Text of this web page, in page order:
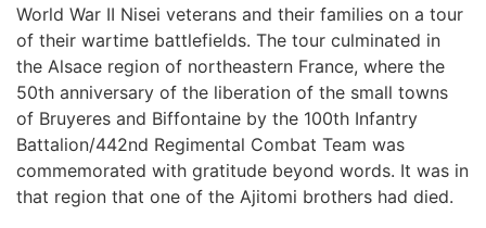
World War II Nisei veterans and their families on a tour
of their wartime battlefields. The tour culminated in
the Alsace region of northeastern France, where the
50th anniversary of the liberation of the small towns
of Bruyeres and Biffontaine by the 100th Infantry
Battalion/442nd Regimental Combat Team was
commemorated with gratitude beyond words. It was in
that region that one of the Ajitomi brothers had died.